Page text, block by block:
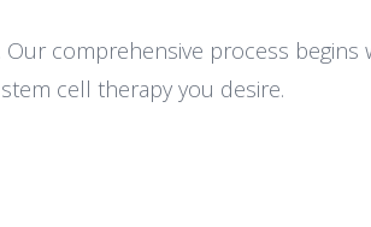
comprehensive process begins
cell therapy you desire.